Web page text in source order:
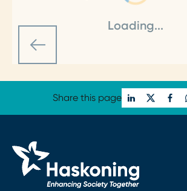
Loading...
Share this page